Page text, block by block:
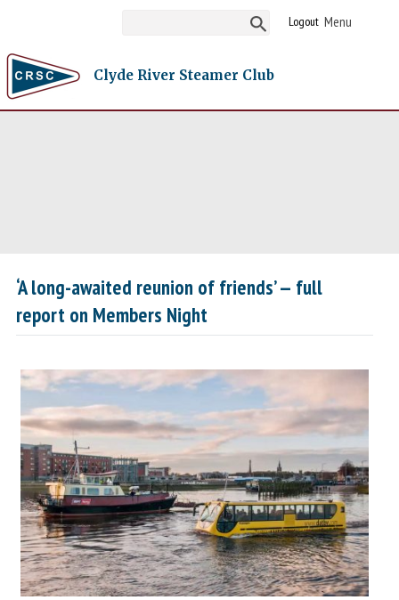
Logout
Clyde River Steamer Club
‘A long-awaited reunion of friends’ — full
report on Members Night